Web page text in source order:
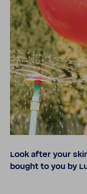
Look after your
bought to you by